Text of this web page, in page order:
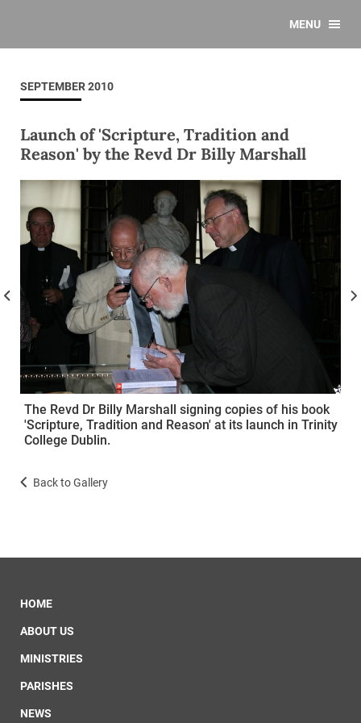
MENU
SEPTEMBER 2010
Launch of 'Scripture, Tradition and
Reason' by the Revd Dr Billy Marshall
The Revd Dr Billy Marshall signing copies of his book
'Scripture, Tradition and Reason' at its launch in Trinity
College Dublin.
Back to Gallery
HOME
ABOUT US
MINISTRIES
PARISHES
NEWS